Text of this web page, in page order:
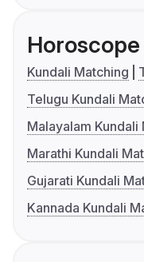
Horoscope
Kundali Matching
Telugu Kundali
Malayalam Kundali
Marathi Kundali
Gujarati Kundali
Kannada Kundali